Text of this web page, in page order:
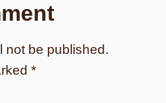
not be published.
*